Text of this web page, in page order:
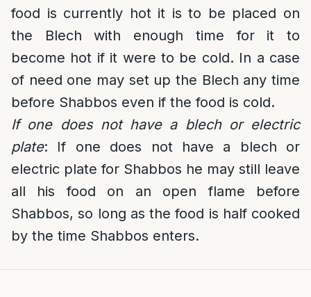
food is currently hot it is to be placed on
the Blech with enough time for it to
become hot if it were to be cold. In a case
of need one may set up the Blech any time
before Shabbos even if the food is cold.
If one does not have a blech or electric
plate: If one does not have a blech or
electric plate for Shabbos he may still leave
all his food on an open flame before
Shabbos, so long as the food is half cooked
by the time Shabbos enters.